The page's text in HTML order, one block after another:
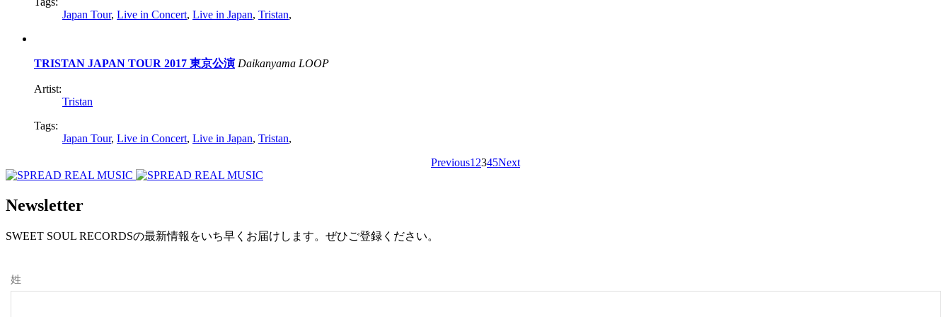
Japan Tour, Live in Concert, Live in Japan, Tristan,
TRISTAN JAPAN TOUR 2017 東京公演 Daikanyama LOOP
Artist:
Tristan
Tags:
Japan Tour, Live in Concert, Live in Japan, Tristan,
Previous1 2345Next
Newsletter
SWEET SOUL RECORDSの最新情報をいち早くお届けします。ぜひご登録ください。